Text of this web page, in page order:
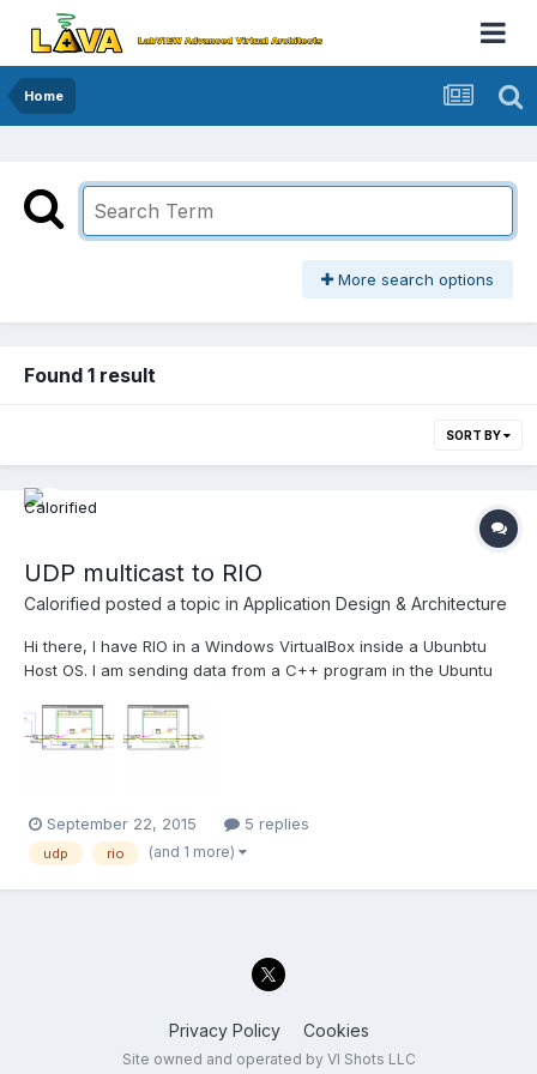
Home
More search options
Found 1 result
SORT BY
UDP multicast to RIO
Calorified posted a topic in Application Design & Architecture
Hi there, I have RIO in a Windows VirtualBox inside a Ubunbtu
Host OS. I am sending data from a C++ program in the Ubuntu
data on labview installed on the windows guest os. Below is the
png of the Windows working program....
September 22, 2015 5 replies
udp rio (and 1 more)
Privacy Policy Cookies
Site owned and operated by VI Shots LLC